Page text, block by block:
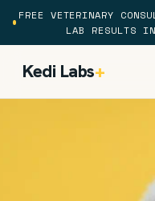
Skip to
content
FREE VETERINARY
LAB RESULTS
Kedi Labs+